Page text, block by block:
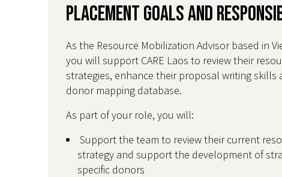
Placement Goals and
As the Resource Mobilization Advisor based in
you will support CARE Laos to review their
strategies, enhance their proposal writing skills
donor mapping database.
As part of your role, you will:
Support the team to review their current
strategy and support the development of
specific donors